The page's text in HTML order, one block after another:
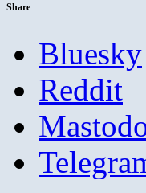
Share
Bluesky
Reddit